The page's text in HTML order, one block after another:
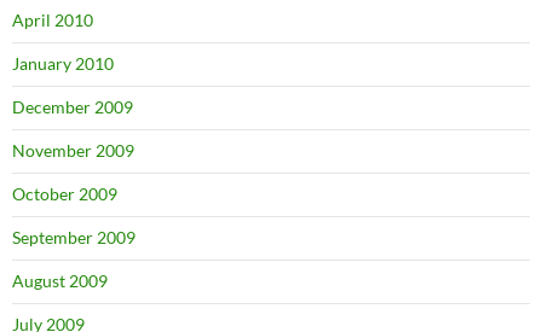
April 2010
January 2010
December 2009
November 2009
October 2009
September 2009
August 2009
July 2009